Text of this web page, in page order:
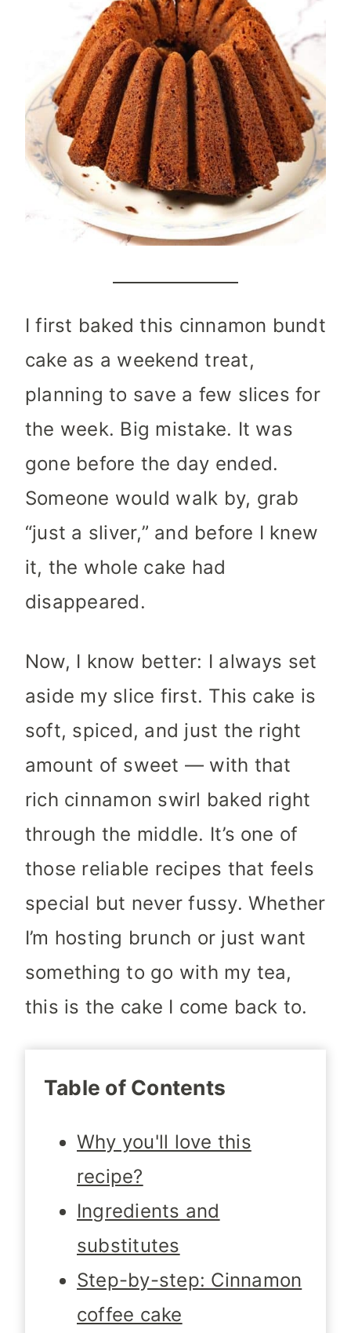
I first baked this cinnamon bundt
cake as a weekend treat,
planning to save a few slices for
the week. Big mistake. It was
gone before the day ended.
Someone would walk by, grab
“just a sliver,” and before I knew
it, the whole cake had
disappeared.
Now, I know better: I always set
aside my slice first. This cake is
soft, spiced, and just the right
amount of sweet — with that
rich cinnamon swirl baked right
through the middle. It’s one of
those reliable recipes that feels
special but never fussy. Whether
I’m hosting brunch or just want
something to go with my tea,
this is the cake I come back to.
Table of Contents
Why you'll love this
recipe?
Ingredients and
substitutes
Step-by-step: Cinnamon
coffee cake